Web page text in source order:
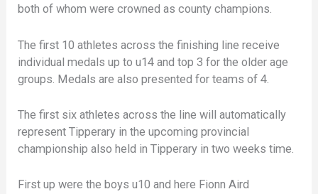
both of whom were crowned as county champions.
The first 10 athletes across the finishing line receive
individual medals up to u14 and top 3 for the older age
groups. Medals are also presented for teams of 4.
The first six athletes across the line will automatically
represent Tipperary in the upcoming provincial
championship also held in Tipperary in two weeks time.
First up were the boys u10 and here Fionn Aird